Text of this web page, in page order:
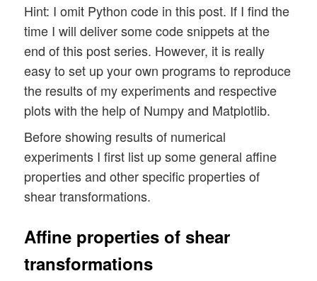
Hint: I omit Python code in this post. If I find the
time I will deliver some code snippets at the
end of this post series. However, it is really
easy to set up your own programs to reproduce
the results of my experiments and respective
plots with the help of Numpy and Matplotlib.
Before showing results of numerical
experiments I first list up some general affine
properties and other specific properties of
shear transformations.
Affine properties of shear
transformations